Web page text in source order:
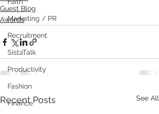
Marketing / PR
Recruitment
SistaTalk
Productivity
Fashion
Finance
Guest Blog
Awards
Recent Posts See All